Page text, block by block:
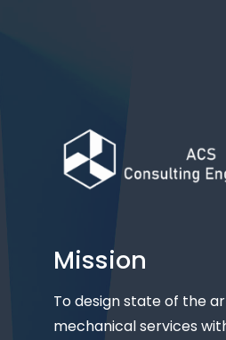
Mission
To design state of the
mechanical services